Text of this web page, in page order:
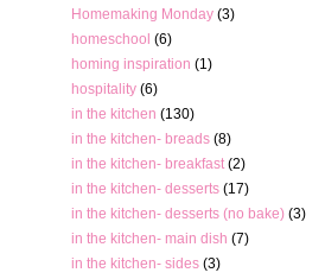
Homemaking Monday (3)
homeschool (6)
homing inspiration (1)
hospitality (6)
in the kitchen (130)
in the kitchen- breads (8)
in the kitchen- breakfast (2)
in the kitchen- desserts (17)
in the kitchen- desserts (no bake) (3)
in the kitchen- main dish (7)
in the kitchen- sides (3)